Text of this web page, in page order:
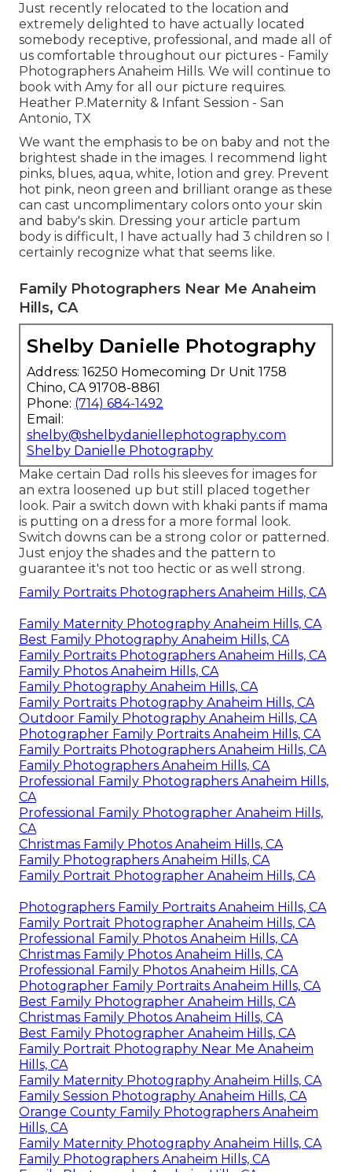
Just recently relocated to the location and
extremely delighted to have actually located
somebody receptive, professional, and made all of
us comfortable throughout our pictures - Family
Photographers Anaheim Hills. We will continue to
book with Amy for all our picture requires.
Heather P.Maternity & Infant Session - San
Antonio, TX
We want the emphasis to be on baby and not the
brightest shade in the images. I recommend light
pinks, blues, aqua, white, lotion and grey. Prevent
hot pink, neon green and brilliant orange as these
can cast uncomplimentary colors onto your skin
and baby's skin. Dressing your article partum
body is difficult, I have actually had 3 children so I
certainly recognize what that seems like.
Family Photographers Near Me Anaheim
Hills, CA
Shelby Danielle Photography
Address: 16250 Homecoming Dr Unit 1758
Chino, CA 91708-8861
Phone: (714) 684-1492
Email:
shelby@shelbydaniellephotography.com
Shelby Danielle Photography
Make certain Dad rolls his sleeves for images for
an extra loosened up but still placed together
look. Pair a switch down with khaki pants if mama
is putting on a dress for a more formal look.
Switch downs can be a strong color or patterned.
Just enjoy the shades and the pattern to
guarantee it's not too hectic or as well strong.
Family Portraits Photographers Anaheim Hills, CA
Family Maternity Photography Anaheim Hills, CA
Best Family Photography Anaheim Hills, CA
Family Portraits Photographers Anaheim Hills, CA
Family Photos Anaheim Hills, CA
Family Photography Anaheim Hills, CA
Family Portraits Photography Anaheim Hills, CA
Outdoor Family Photography Anaheim Hills, CA
Photographer Family Portraits Anaheim Hills, CA
Family Portraits Photographers Anaheim Hills, CA
Family Photographers Anaheim Hills, CA
Professional Family Photographers Anaheim Hills,
CA
Professional Family Photographer Anaheim Hills,
CA
Christmas Family Photos Anaheim Hills, CA
Family Photographers Anaheim Hills, CA
Family Portrait Photographer Anaheim Hills, CA
Photographers Family Portraits Anaheim Hills, CA
Family Portrait Photographer Anaheim Hills, CA
Professional Family Photos Anaheim Hills, CA
Christmas Family Photos Anaheim Hills, CA
Professional Family Photos Anaheim Hills, CA
Photographer Family Portraits Anaheim Hills, CA
Best Family Photographer Anaheim Hills, CA
Christmas Family Photos Anaheim Hills, CA
Best Family Photographer Anaheim Hills, CA
Family Portrait Photography Near Me Anaheim
Hills, CA
Family Maternity Photography Anaheim Hills, CA
Family Session Photography Anaheim Hills, CA
Orange County Family Photographers Anaheim
Hills, CA
Family Maternity Photography Anaheim Hills, CA
Family Photographers Anaheim Hills, CA